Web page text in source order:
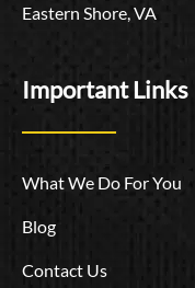
Eastern Shore, VA
Important Links
What We Do For You
Blog
Contact Us